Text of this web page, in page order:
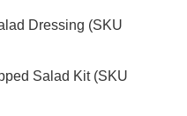
Dressing (SKU
Salad Kit (SKU